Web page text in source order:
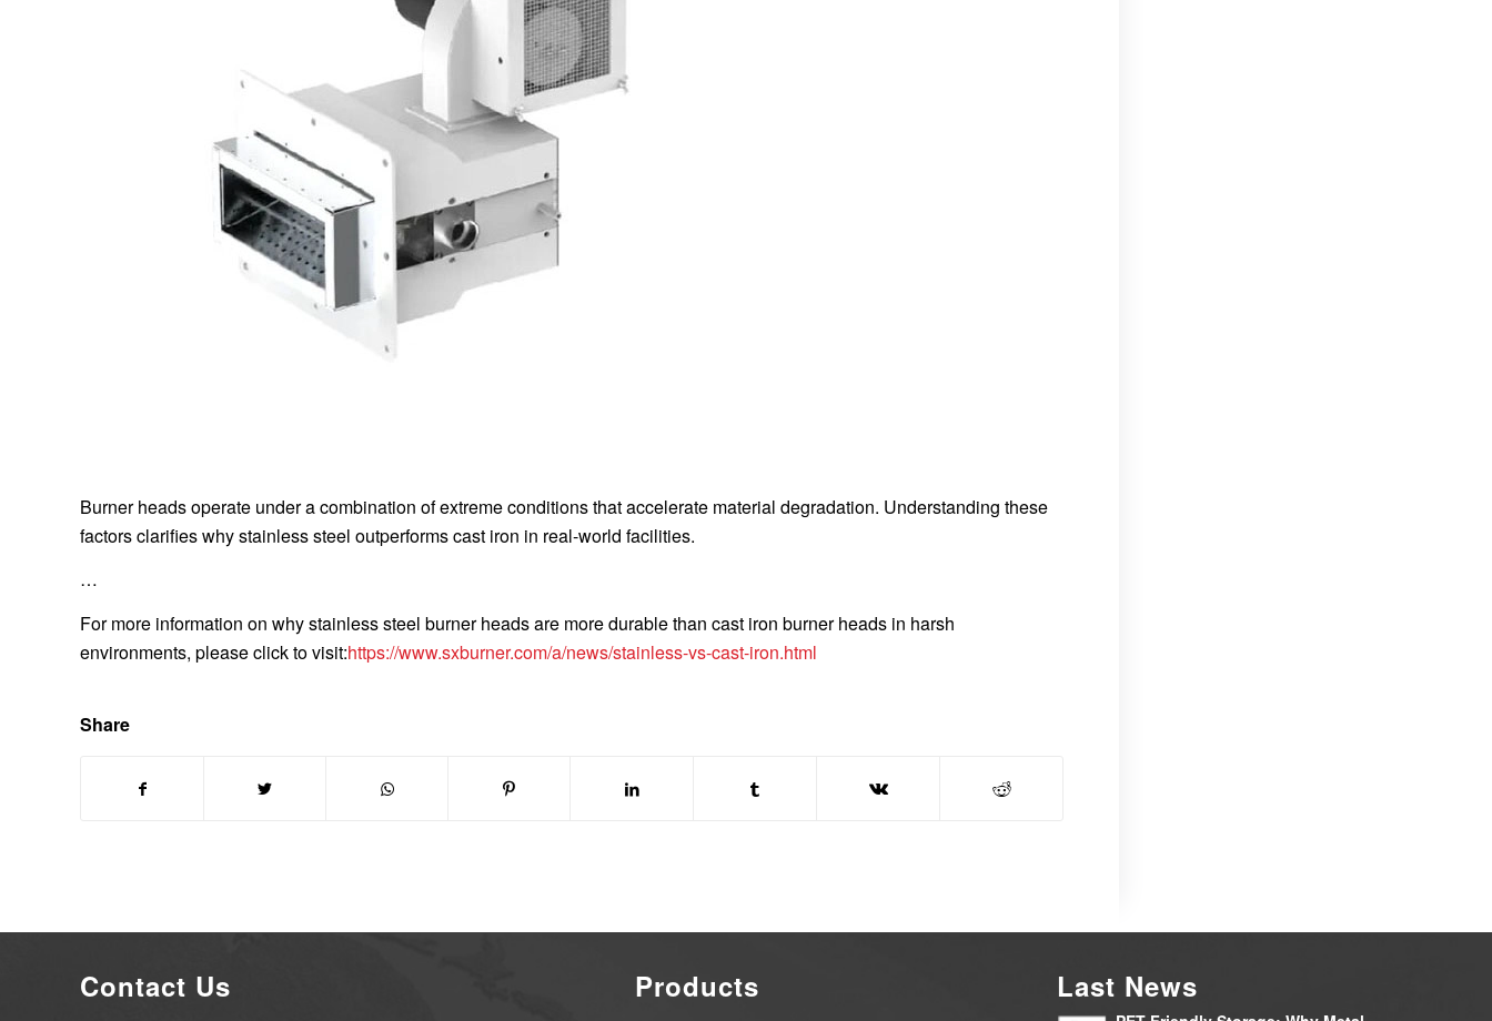
Burner heads operate under a combination of extreme conditions that accelerate material degradation. Understanding these
factors clarifies why stainless steel outperforms cast iron in real-world facilities.
…
For more information on why stainless steel burner heads are more durable than cast iron burner heads in harsh
environments, please click to visit:https://www.sxburner.com/a/news/stainless-vs-cast-iron.html
Share
Contact Us Products Last News